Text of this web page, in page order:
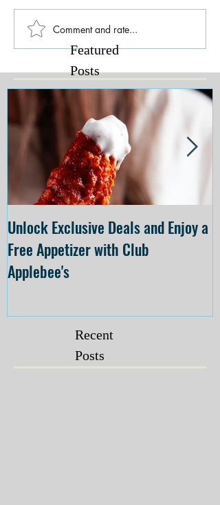
Comment and rate...
Featured
Posts
Unlock Exclusive Deals and Enjoy a
Free Appetizer with Club
Applebee's
Recent
Posts